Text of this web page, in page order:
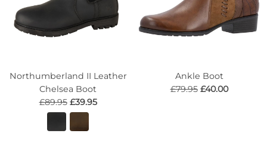
Northumberland II Leather
Chelsea Boot
£89.95 £39.95
Ankle Boot
£79.95 £40.00